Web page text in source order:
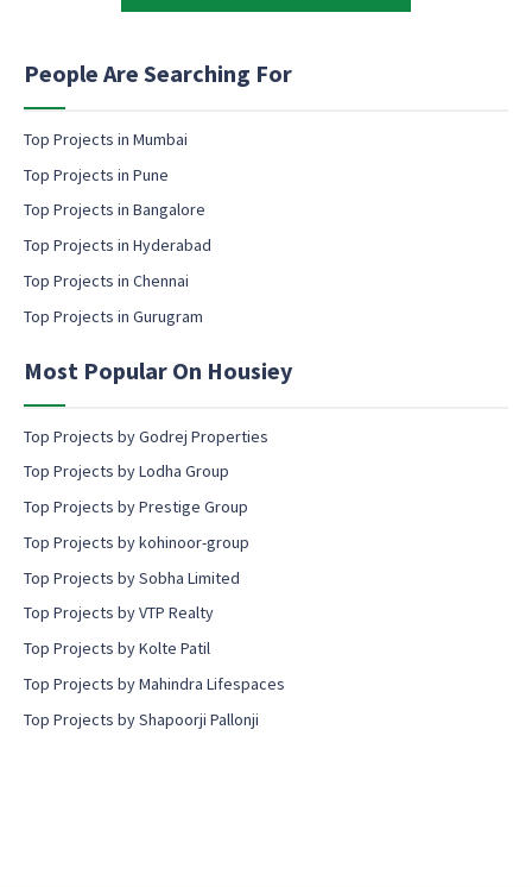
t
g
m
e
M
a
r
e
t
n
t
n
m
i
l
o
n
e
t
People Are Searching For
Top Projects in Mumbai
Top Projects in Pune
Top Projects in Bangalore
Top Projects in Hyderabad
Top Projects in Chennai
Top Projects in Gurugram
Most Popular On Housiey
Top Projects by Godrej Properties
Top Projects by Lodha Group
Top Projects by Prestige Group
Top Projects by kohinoor-group
Top Projects by Sobha Limited
Top Projects by VTP Realty
Top Projects by Kolte Patil
Top Projects by Mahindra Lifespaces
Top Projects by Shapoorji Pallonji